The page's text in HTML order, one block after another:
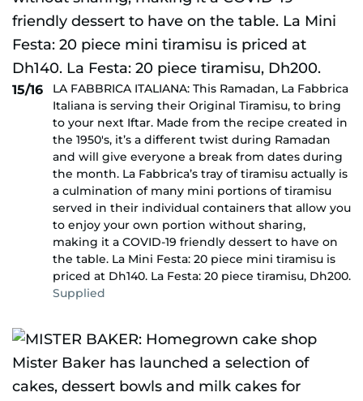
15/16
LA FABBRICA ITALIANA: This Ramadan, La Fabbrica
Italiana is serving their Original Tiramisu, to bring
to your next Iftar. Made from the recipe created in
the 1950's, it’s a different twist during Ramadan
and will give everyone a break from dates during
the month. La Fabbrica’s tray of tiramisu actually is
a culmination of many mini portions of tiramisu
served in their individual containers that allow you
to enjoy your own portion without sharing,
making it a COVID-19 friendly dessert to have on
the table. La Mini Festa: 20 piece mini tiramisu is
priced at Dh140. La Festa: 20 piece tiramisu, Dh200.
Supplied